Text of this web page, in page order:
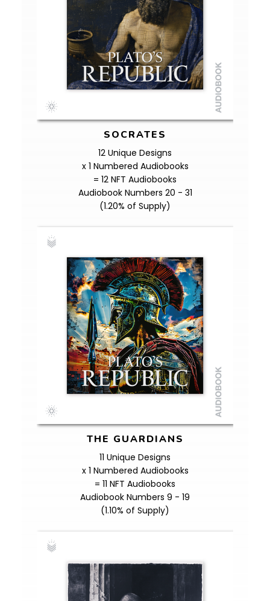
SOCRATES
12 Unique Designs
x 1 Numbered Audiobooks
= 12 NFT Audiobooks
Audiobook Numbers 20 - 31
(1.20% of Supply)
THE GUARDIANS
11 Unique Designs
x 1 Numbered Audiobooks
= 11 NFT Audiobooks
Audiobook Numbers 9 - 19
(1.10% of Supply)